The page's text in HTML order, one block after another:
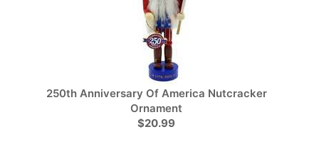
250th Anniversary Of America Nutcracker
Ornament
$20.99